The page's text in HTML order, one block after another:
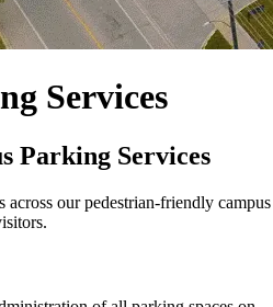
Services
Parking Services
our pedestrian‑friendly campus